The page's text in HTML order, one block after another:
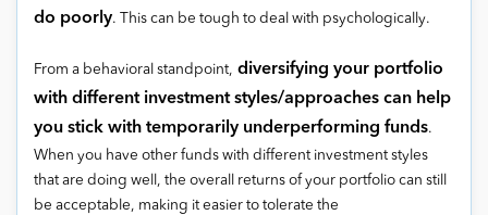
do poorly. This can be tough to deal with psychologically.
From a behavioral standpoint, diversifying your portfolio
with different investment styles/approaches can help
you stick with temporarily underperforming funds.
When you have other funds with different investment styles
that are doing well, the overall returns of your portfolio can still
be acceptable, making it easier to tolerate the